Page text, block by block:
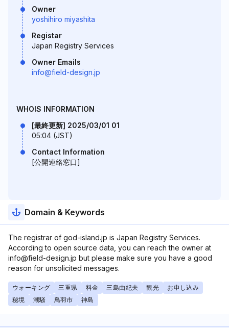
Owner
yoshihiro miyashita
Registar
Japan Registry Services
Owner Emails
info@field-design.jp
WHOIS INFORMATION
[最終更新] 2025/03/01 01
05:04 (JST)
Contact Information
[公開連絡窓口]
Domain & Keywords
The registrar of god-island.jp is Japan Registry Services.
According to open source data, you can reach the owner at
info@field-design.jp but please make sure you have a good
reason for unsolicited messages.
ウォーキング 三重県 料金 三島由紀夫 観光
お申し込み
秘境
潮騒 鳥羽市 神島